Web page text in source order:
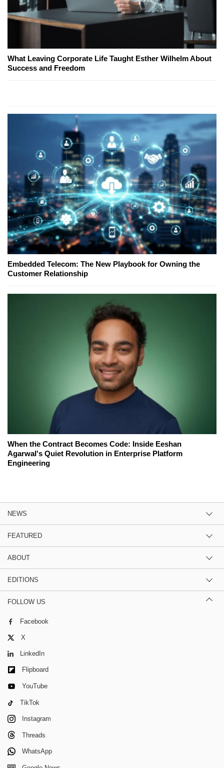
What Leaving Corporate Life Taught Esther Wilhelm About
Success and Freedom
Embedded Telecom: The New Playbook for Owning the
Customer Relationship
When the Contract Becomes Code: Inside Eeshan
Agarwal's Quiet Revolution in Enterprise Platform
Engineering
NEWS
FEATURED
ABOUT
EDITIONS
FOLLOW US
Facebook
X
LinkedIn
Flipboard
YouTube
TikTok
Instagram
Threads
WhatsApp